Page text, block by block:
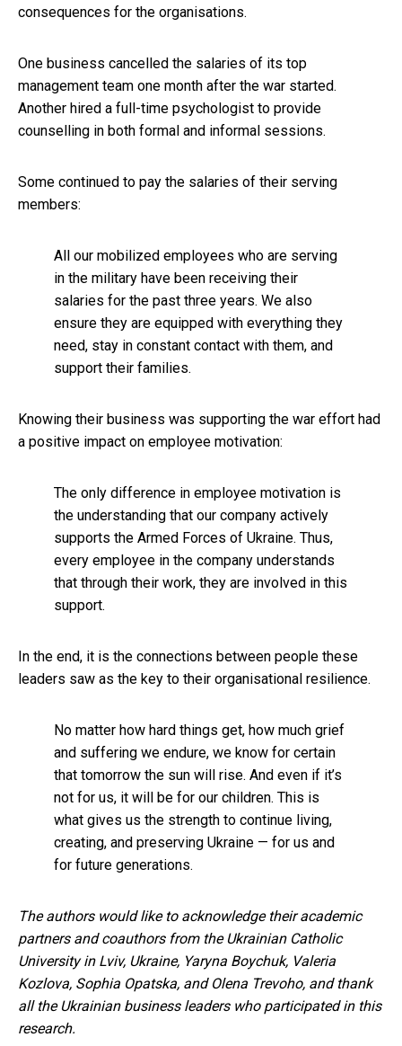
consequences for the organisations.
One business cancelled the salaries of its top
management team one month after the war started.
Another hired a full-time psychologist to provide
counselling in both formal and informal sessions.
Some continued to pay the salaries of their serving
members:
All our mobilized employees who are serving
in the military have been receiving their
salaries for the past three years. We also
ensure they are equipped with everything they
need, stay in constant contact with them, and
support their families.
Knowing their business was supporting the war effort had
a positive impact on employee motivation:
The only difference in employee motivation is
the understanding that our company actively
supports the Armed Forces of Ukraine. Thus,
every employee in the company understands
that through their work, they are involved in this
support.
In the end, it is the connections between people these
leaders saw as the key to their organisational resilience.
No matter how hard things get, how much grief
and suffering we endure, we know for certain
that tomorrow the sun will rise. And even if it’s
not for us, it will be for our children. This is
what gives us the strength to continue living,
creating, and preserving Ukraine — for us and
for future generations.
The authors would like to acknowledge their academic
partners and coauthors from the Ukrainian Catholic
University in Lviv, Ukraine, Yaryna Boychuk, Valeria
Kozlova, Sophia Opatska, and Olena Trevoho, and thank
all the Ukrainian business leaders who participated in this
research.